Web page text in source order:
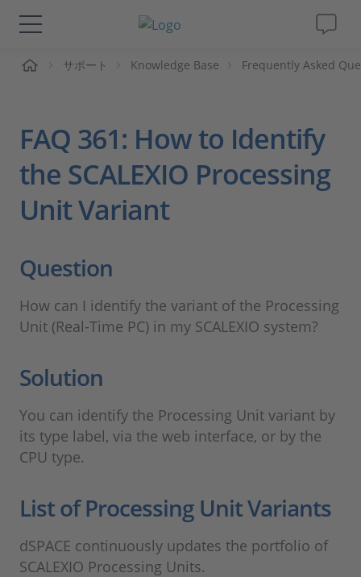
ソリューションと製品
動画
Magazine
企業情報
採用情報
サポート Knowledge Base Frequently Asked
FAQ 361: How to Identify
the SCALEXIO Processing
Unit Variant
Question
How can I identify the variant of the Processing
Unit (Real-Time PC) in my SCALEXIO system?
Solution
You can identify the Processing Unit variant by
its type label, via the web interface, or by the
CPU type.
List of Processing Unit Variants
dSPACE continuously updates the portfolio of
SCALEXIO Processing Units.